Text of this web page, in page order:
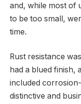
and, while most of
to be too small,
time.
Rust resistance
had a blued finish,
included
distinctive and